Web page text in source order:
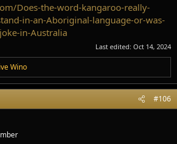
Origin & Meaning
of Australia," 1770, used by Capt. Cook
See origin and meaning of kangaroo.
Does-the-word-kangaroo-really-
in-an-Aboriginal-language-or-was-
in-Australia
Last edited: Oct 14, 2024
Wino
#106